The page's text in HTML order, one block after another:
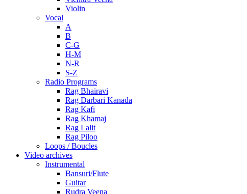
Violin
Vocal
A
B
C-G
H-M
N-R
S-Z
Radio Programs
Rag Bhairavi
Rag Darbari Kanada
Rag Kafi
Rag Khamaj
Rag Lalit
Rag Piloo
Loops / Boucles
Video archives
Instrumental
Bansuri/Flute
Guitar
Rudra Veena